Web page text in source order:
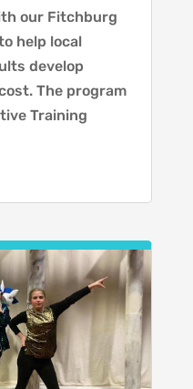
our Fitchburg
help local
develop
The program
Training